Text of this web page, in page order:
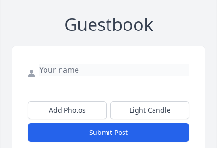
Guestbook
Add Photos Light Candle
Submit Post